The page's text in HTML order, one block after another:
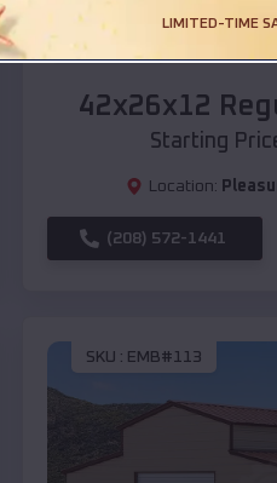
Compare
42x26x12
Starting
Location:
(208) 572-1441
SKU : EMB#113
LIMITED-TIME